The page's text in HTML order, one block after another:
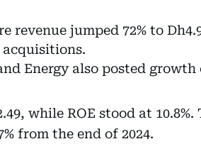
revenue jumped 72% to
acquisitions.
Energy also posted growth
while ROE stood at
from the end of 2024.